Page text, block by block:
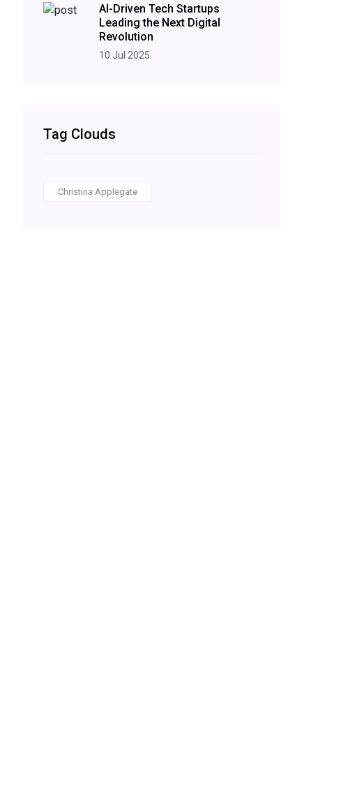
AI-Driven Tech Startups
Leading the Next Digital
Revolution
10 Jul 2025
Tag Clouds
Christina Applegate